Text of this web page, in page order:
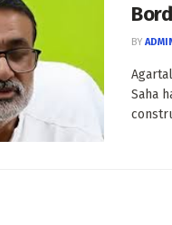
BY
Saha